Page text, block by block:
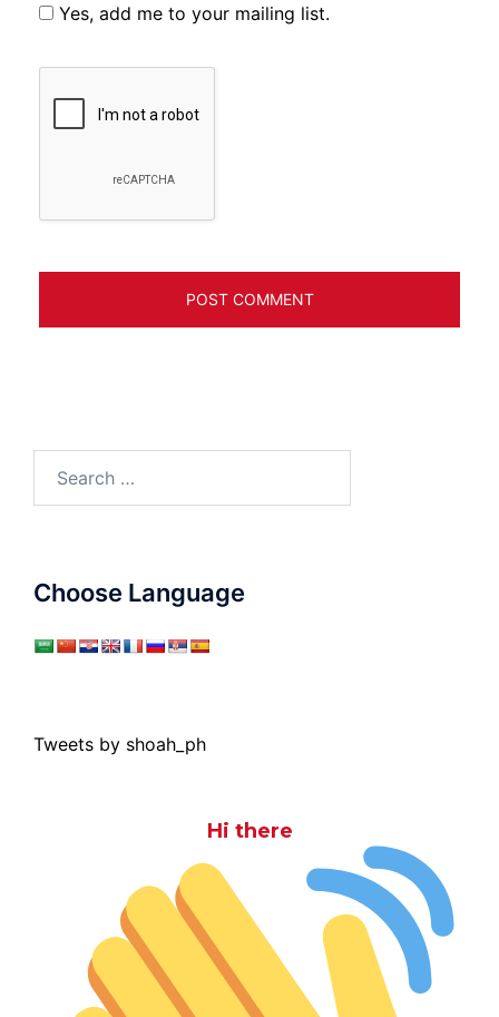
Yes, add me to your mailing list.
for:
Choose Language
Tweets by shoah_ph
Hi there